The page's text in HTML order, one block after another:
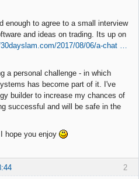
enough to agree to a small interview
and ideas on trading. Its up on
2017/08/06/a-chat …
a personal challenge - in which
has become part of it. I've
builder to increase my chances of
successful and will be safe in the
hope you enjoy
2